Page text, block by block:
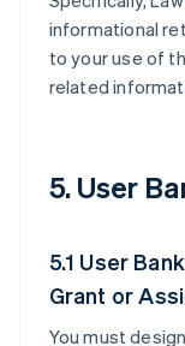
informational
to your use of
related
5. User
5.1 User
Grant or
You must